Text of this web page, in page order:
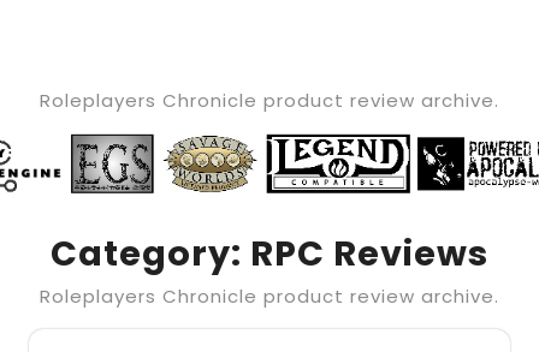
Roleplayers Chronicle product review archive.
Category: RPC Reviews
Roleplayers Chronicle product review archive.